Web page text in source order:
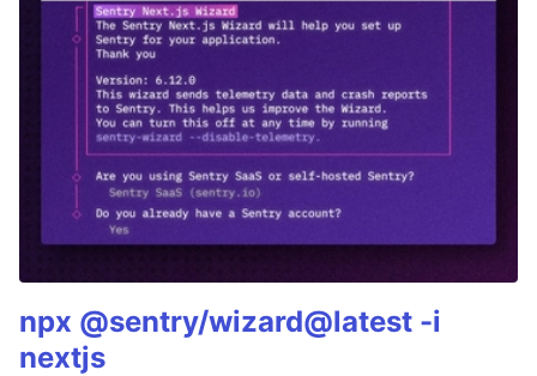
npx @sentry/wizard@latest -i
nextjs